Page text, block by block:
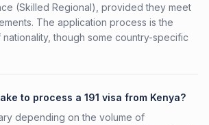
(Skilled Regional), provided they meet
The application process is the
though some country-specific
to process a 191 visa from Kenya?
depending on the volume of